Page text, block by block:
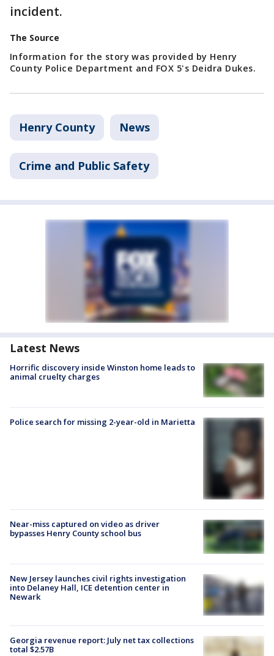
incident.
The Source
Information for the story was provided by Henry
County Police Department and FOX 5's Deidra Dukes.
Henry County News
Crime and Public Safety
Latest News
Horrific discovery inside Winston home leads to
animal cruelty charges
Police search for missing 2-year-old in Marietta
Near-miss captured on video as driver
bypasses Henry County school bus
New Jersey launches civil rights investigation
into Delaney Hall, ICE detention center in
Newark
Georgia revenue report: July net tax collections
total $2.57B